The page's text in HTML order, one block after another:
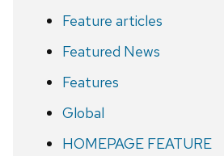
Feature articles
Featured News
Features
Global
HOMEPAGE FEATURE